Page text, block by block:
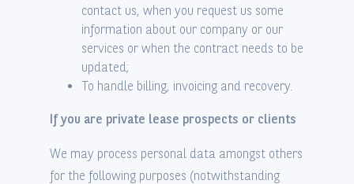
contact us, when you request us some
information about our company or our
services or when the contract needs to be
updated;
To handle billing, invoicing and recovery.
If you are private lease prospects or clients
We may process personal data amongst others
for the following purposes (notwithstanding